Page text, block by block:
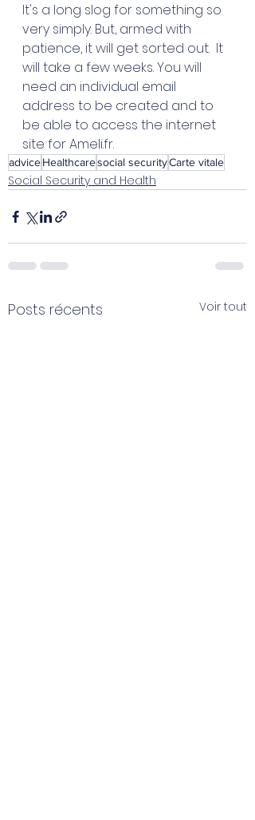
It's a long slog for something so
very simply. But, armed with
patience, it will get sorted out.  It
will take a few weeks. You will
need an individual email
address to be created and to
be able to access the internet
site for Ameli.fr.
adviceHealthcaresocial securityCarte vitale
Social Security and Health
Posts récents Voir tout